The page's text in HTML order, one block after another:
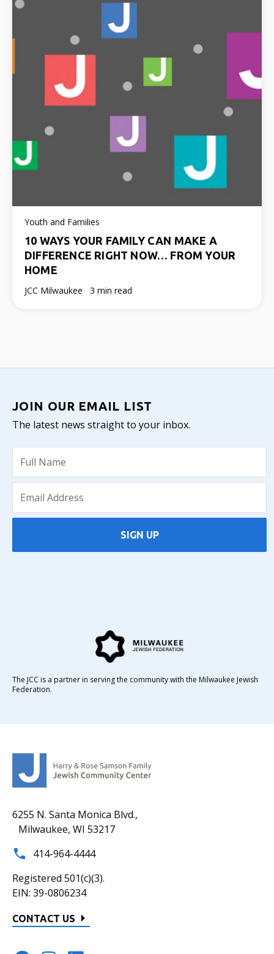
Youth and Families
10 WAYS YOUR FAMILY CAN MAKE A
DIFFERENCE RIGHT NOW… FROM YOUR
HOME
JCC Milwaukee 3 min read
6255 N. Santa Monica Blvd.,
Milwaukee, WI 53217
414-964-4444
Registered 501(c)(3).
EIN: 39-0806234
CONTACT US
JOIN OUR EMAIL LIST
The latest news straight to your inbox.
SIGN UP
The JCC is a partner in serving the community with the Milwaukee Jewish
Federation.